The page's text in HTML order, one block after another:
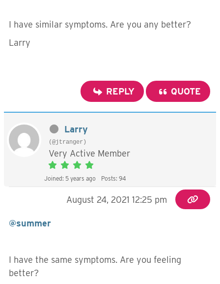
I have similar symptoms. Are you any better?
Larry
REPLY QUOTE
Larry
(@jtranger)
Very Active Member
Joined: 5 years ago Posts: 94
August 24, 2021 12:25 pm
@summer
I have the same symptoms. Are you feeling
better?